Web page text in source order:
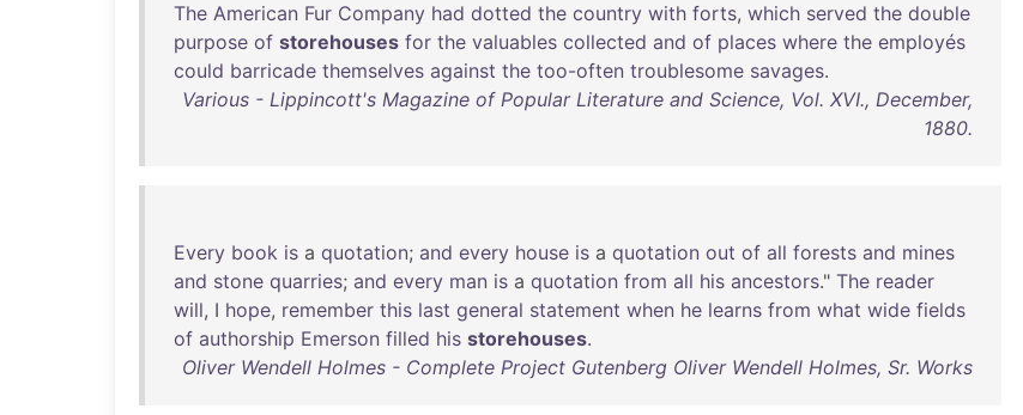
The American Fur Company had dotted the country with forts, which served the double
purpose of storehouses for the valuables collected and of places where the employés
could barricade themselves against the too-often troublesome savages.
Various - Lippincott's Magazine of Popular Literature and Science, Vol. XVI., December,
1880.
Every book is a quotation; and every house is a quotation out of all forests and mines
and stone quarries; and every man is a quotation from all his ancestors." The reader
will, I hope, remember this last general statement when he learns from what wide fields
of authorship Emerson filled his storehouses.
Oliver Wendell Holmes - Complete Project Gutenberg Oliver Wendell Holmes, Sr. Works